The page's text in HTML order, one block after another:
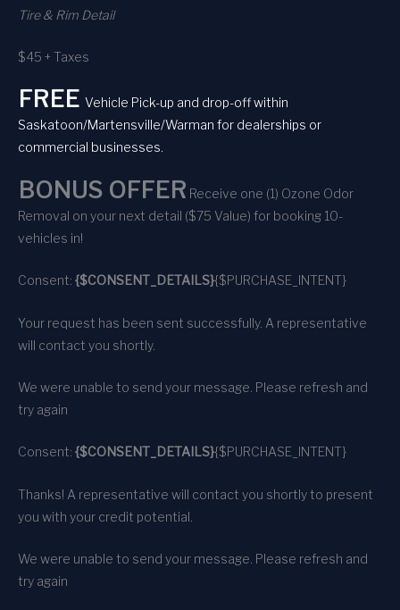
Tire & Rim Detail
$45 + Taxes
FREE Vehicle Pick-up and drop-off within
Saskatoon/Martensville/Warman for dealerships or
commercial businesses.
BONUS OFFER Receive one (1) Ozone Odor
Removal on your next detail ($75 Value) for booking 10-
vehicles in!
Consent: {$CONSENT_DETAILS}{$PURCHASE_INTENT}
Your request has been sent successfully. A representative
will contact you shortly.
We were unable to send your message. Please refresh and
try again
Consent: {$CONSENT_DETAILS}{$PURCHASE_INTENT}
Thanks! A representative will contact you shortly to present
you with your credit potential.
We were unable to send your message. Please refresh and
try again